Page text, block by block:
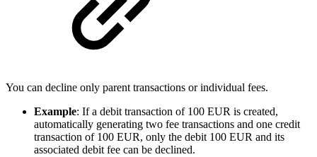
You can decline only parent transactions or individual fees.
Example: If a debit transaction of 100 EUR is created,
automatically generating two fee transactions and one credit
transaction of 100 EUR, only the debit 100 EUR and its
associated debit fee can be declined.